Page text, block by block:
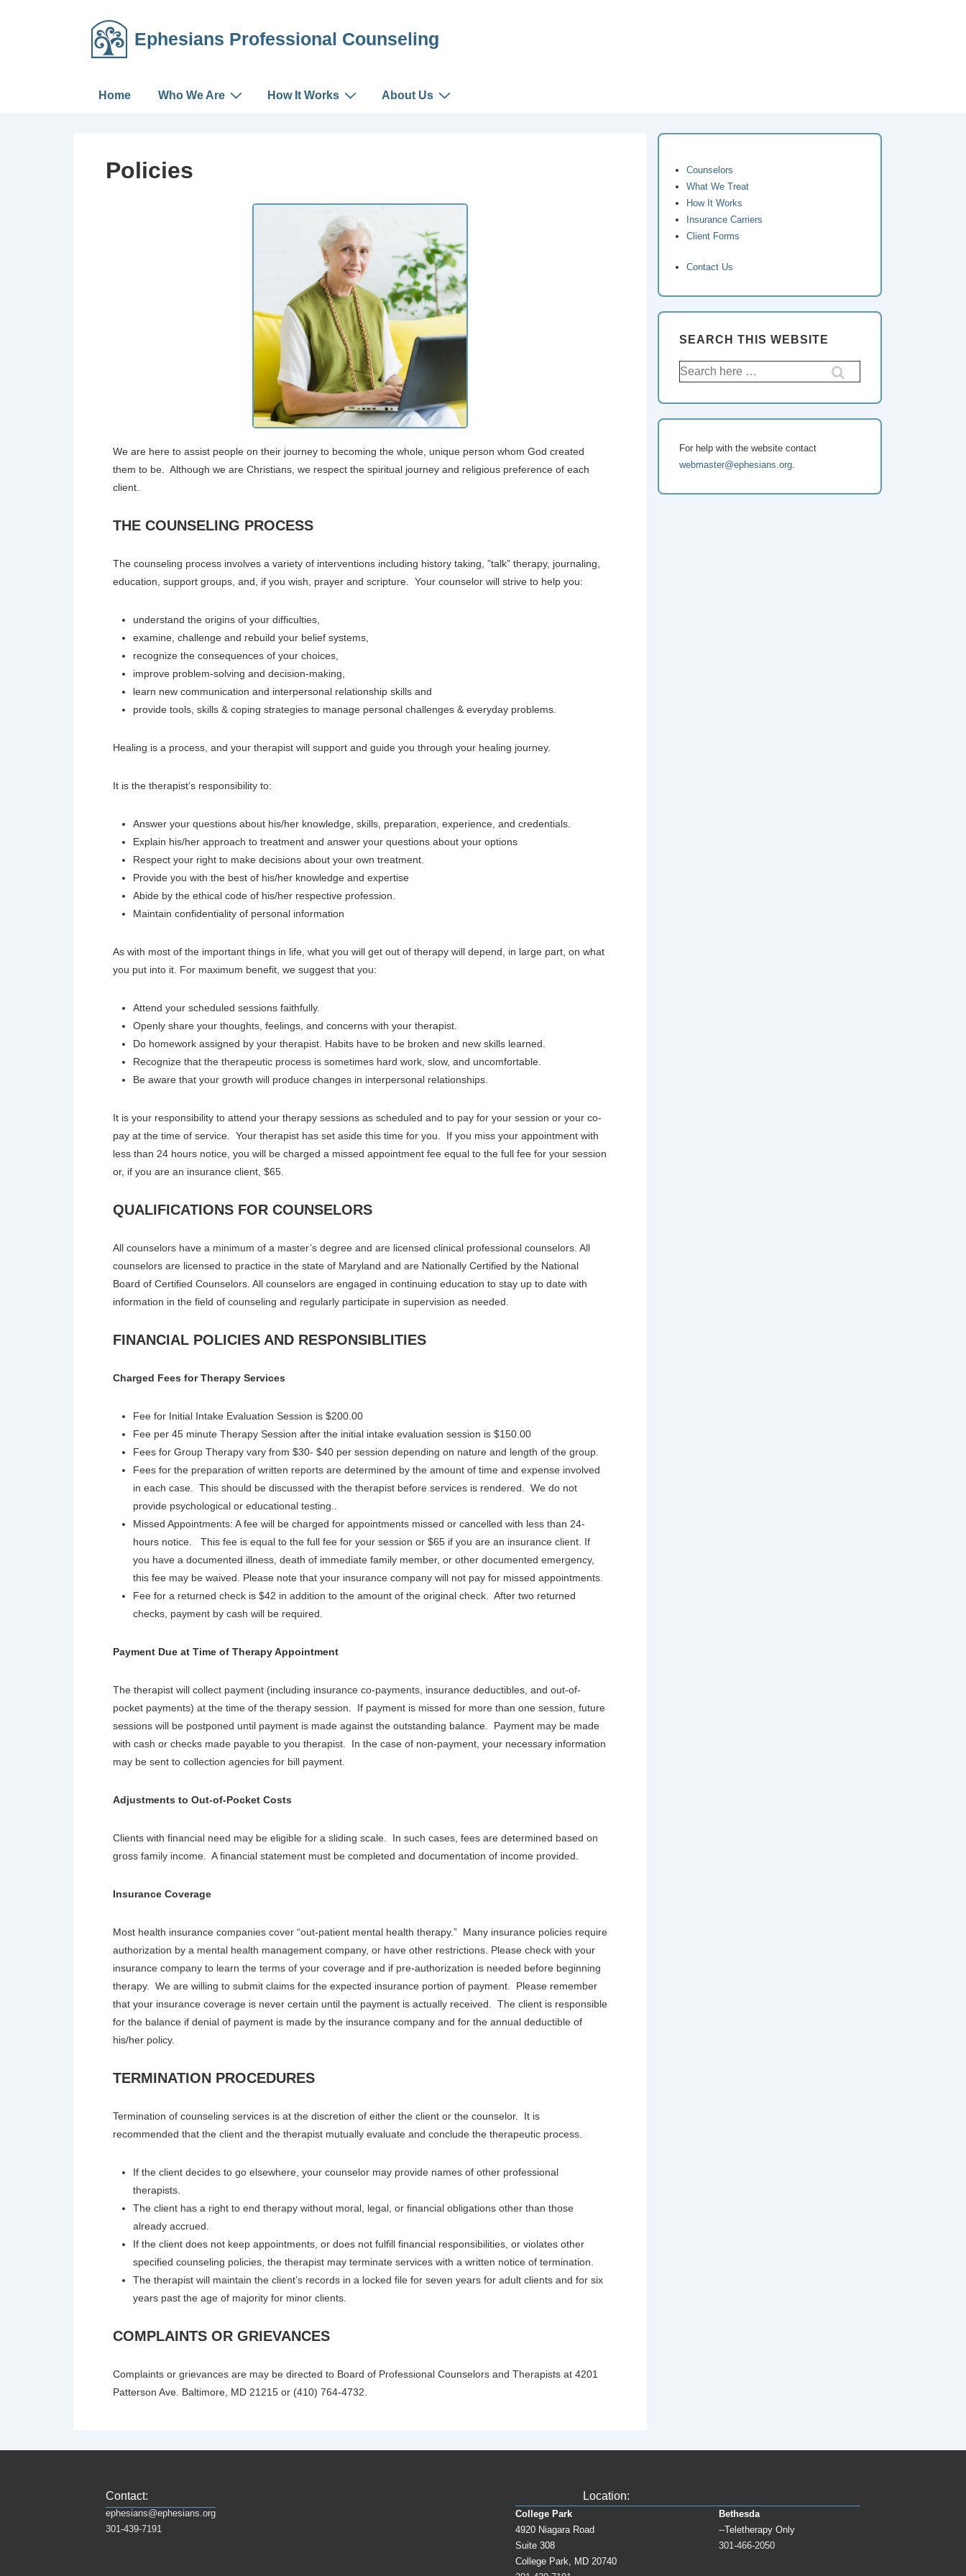
Ephesians Professional Counseling
Home Who We Are How It Works About Us
Policies
We are here to assist people on their journey to becoming the whole, unique person whom God created
them to be. Although we are Christians, we respect the spiritual journey and religious preference of each
client.
THE COUNSELING PROCESS
The counseling process involves a variety of interventions including history taking, ”talk” therapy, journaling,
education, support groups, and, if you wish, prayer and scripture. Your counselor will strive to help you:
understand the origins of your difficulties,
examine, challenge and rebuild your belief systems,
recognize the consequences of your choices,
improve problem-solving and decision-making,
learn new communication and interpersonal relationship skills and
provide tools, skills & coping strategies to manage personal challenges & everyday problems.
Healing is a process, and your therapist will support and guide you through your healing journey.
It is the therapist’s responsibility to:
Answer your questions about his/her knowledge, skills, preparation, experience, and credentials.
Explain his/her approach to treatment and answer your questions about your options
Respect your right to make decisions about your own treatment.
Provide you with the best of his/her knowledge and expertise
Abide by the ethical code of his/her respective profession.
Maintain confidentiality of personal information
As with most of the important things in life, what you will get out of therapy will depend, in large part, on what
you put into it. For maximum benefit, we suggest that you:
Attend your scheduled sessions faithfully.
Openly share your thoughts, feelings, and concerns with your therapist.
Do homework assigned by your therapist. Habits have to be broken and new skills learned.
Recognize that the therapeutic process is sometimes hard work, slow, and uncomfortable.
Be aware that your growth will produce changes in interpersonal relationships.
It is your responsibility to attend your therapy sessions as scheduled and to pay for your session or your co-
pay at the time of service. Your therapist has set aside this time for you. If you miss your appointment with
less than 24 hours notice, you will be charged a missed appointment fee equal to the full fee for your session
or, if you are an insurance client, $65.
QUALIFICATIONS FOR COUNSELORS
All counselors have a minimum of a master’s degree and are licensed clinical professional counselors. All
counselors are licensed to practice in the state of Maryland and are Nationally Certified by the National
Board of Certified Counselors. All counselors are engaged in continuing education to stay up to date with
information in the field of counseling and regularly participate in supervision as needed.
FINANCIAL POLICIES AND RESPONSIBLITIES
Charged Fees for Therapy Services
Fee for Initial Intake Evaluation Session is $200.00
Fee per 45 minute Therapy Session after the initial intake evaluation session is $150.00
Fees for Group Therapy vary from $30- $40 per session depending on nature and length of the group.
Fees for the preparation of written reports are determined by the amount of time and expense involved
in each case. This should be discussed with the therapist before services is rendered. We do not
provide psychological or educational testing..
Missed Appointments: A fee will be charged for appointments missed or cancelled with less than 24-
hours notice. This fee is equal to the full fee for your session or $65 if you are an insurance client. If
you have a documented illness, death of immediate family member, or other documented emergency,
this fee may be waived. Please note that your insurance company will not pay for missed appointments.
Fee for a returned check is $42 in addition to the amount of the original check. After two returned
checks, payment by cash will be required.
Payment Due at Time of Therapy Appointment
The therapist will collect payment (including insurance co-payments, insurance deductibles, and out-of-
pocket payments) at the time of the therapy session. If payment is missed for more than one session, future
sessions will be postponed until payment is made against the outstanding balance. Payment may be made
with cash or checks made payable to you therapist. In the case of non-payment, your necessary information
may be sent to collection agencies for bill payment.
Adjustments to Out-of-Pocket Costs
Clients with financial need may be eligible for a sliding scale. In such cases, fees are determined based on
gross family income. A financial statement must be completed and documentation of income provided.
Insurance Coverage
Most health insurance companies cover “out-patient mental health therapy.” Many insurance policies require
authorization by a mental health management company, or have other restrictions. Please check with your
insurance company to learn the terms of your coverage and if pre-authorization is needed before beginning
therapy. We are willing to submit claims for the expected insurance portion of payment. Please remember
that your insurance coverage is never certain until the payment is actually received. The client is responsible
for the balance if denial of payment is made by the insurance company and for the annual deductible of
his/her policy.
TERMINATION PROCEDURES
Termination of counseling services is at the discretion of either the client or the counselor. It is
recommended that the client and the therapist mutually evaluate and conclude the therapeutic process.
If the client decides to go elsewhere, your counselor may provide names of other professional
therapists.
The client has a right to end therapy without moral, legal, or financial obligations other than those
already accrued.
If the client does not keep appointments, or does not fulfill financial responsibilities, or violates other
specified counseling policies, the therapist may terminate services with a written notice of termination.
The therapist will maintain the client’s records in a locked file for seven years for adult clients and for six
years past the age of majority for minor clients.
COMPLAINTS OR GRIEVANCES
Complaints or grievances are may be directed to Board of Professional Counselors and Therapists at 4201
Patterson Ave. Baltimore, MD 21215 or (410) 764-4732.
Counselors
What We Treat
How It Works
Insurance Carriers
Client Forms
Contact Us
SEARCH THIS WEBSITE
For help with the website contact
webmaster@ephesians.org
Contact:
ephesians@ephesians.org
301-439-7191
Location:
College Park
Bethesda
4920 Niagara Road
--Teletherapy Only
Suite 308
301-466-2050
College Park, MD 20740